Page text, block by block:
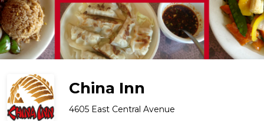
China Inn
4605 East Central Avenue